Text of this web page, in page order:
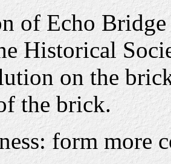
of Echo
Historical
on the
the brick.
form more